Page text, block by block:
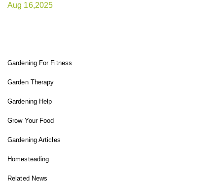
Aug 16,2025
Gardening For Fitness
Garden Therapy
Gardening Help
Grow Your Food
Gardening Articles
Homesteading
Related News